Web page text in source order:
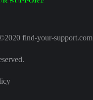
find-your-support.com